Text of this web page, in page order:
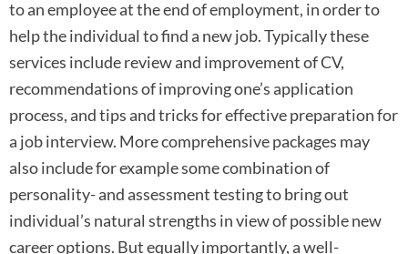
to an employee at the end of employment, in order to
help the individual to find a new job. Typically these
services include review and improvement of CV,
recommendations of improving one’s application
process, and tips and tricks for effective preparation for
a job interview. More comprehensive packages may
also include for example some combination of
personality- and assessment testing to bring out
individual’s natural strengths in view of possible new
career options. But equally importantly, a well-